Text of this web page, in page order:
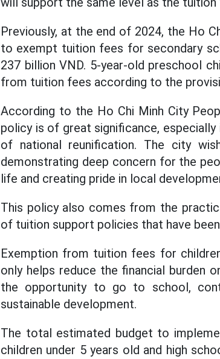
Previously, at the end of 2024, the Ho
to exempt tuition fees for secondary
237 billion VND. 5-year-old preschool
from tuition fees according to the
According to the Ho Chi Minh City
policy is of great significance,
of national reunification. The city
demonstrating deep concern for the
life and creating pride in local
This policy also comes from the
of tuition support policies that have
Exemption from tuition fees for
only helps reduce the financial burden
the opportunity to go to school,
sustainable development.
The total estimated budget to
children under 5 years old and high